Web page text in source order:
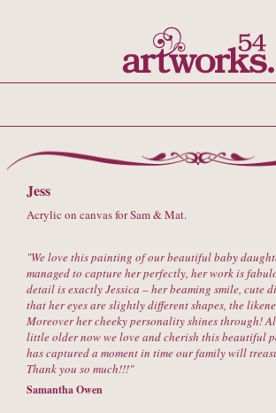
Jess
Acrylic on canvas for Sam & Mat.
We love this painting of our beautiful baby
managed to capture her perfectly, her work is
detail is exactly Jessica – her beaming smile, cute
that her eyes are slightly different shapes, the
Moreover her cheeky personality shines through!
little older now we love and cherish this beautiful
has captured a moment in time our family will
Thank you so much!!!
Samantha Owen